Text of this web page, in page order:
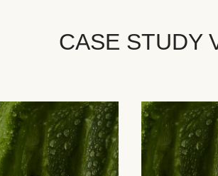
CASE STUDY